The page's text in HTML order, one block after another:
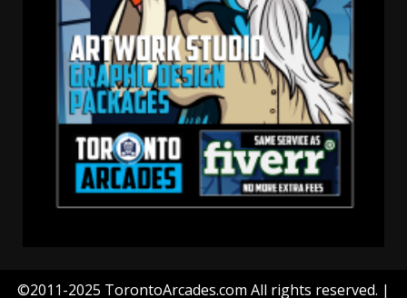
©2011-2025 TorontoArcades.com All rights reserved. |